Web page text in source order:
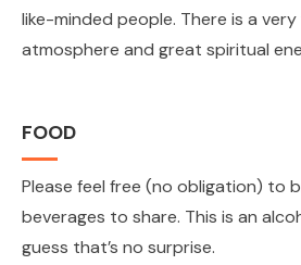
like-minded people. There is a
atmosphere and great spiritual
FOOD
Please feel free (no obligation) to
beverages to share. This is an
guess that’s no surprise.